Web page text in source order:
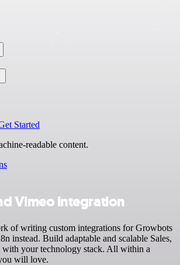
Started
readable content.
Vimeo integration
of writing custom integrations for Growbots
instead. Build adaptable and scalable Sales,
your technology stack. All within a
will love.